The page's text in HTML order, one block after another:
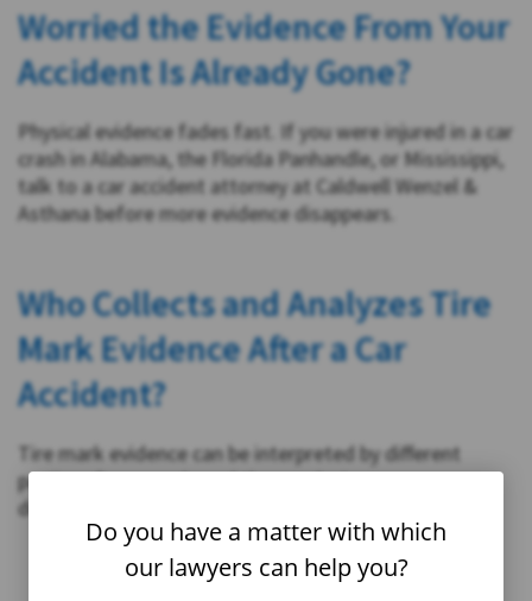
Worried the Evidence From Your
Accident Is Already Gone?
Physical evidence fades fast. If you were injured in a car
crash in Alabama, the Florida Panhandle, or Mississippi,
talk to a car accident attorney at Caldwell Wenzel &
Asthana before more evidence disappears.
Who Collects and Analyzes Tire
Mark Evidence After a Car
Accident?
Tire mark evidence can be interpreted by different
parties after a crash, and the conclusions can vary
depending on who is analyzing the scene.
Law enforcement : Police may photograph
Do you have a matter with which
our lawyers can help you?